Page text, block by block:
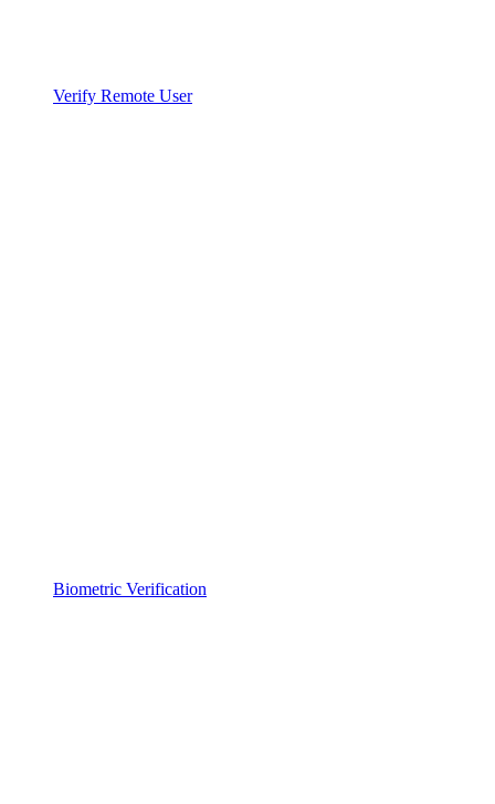
Verify Remote User
Biometric Verification